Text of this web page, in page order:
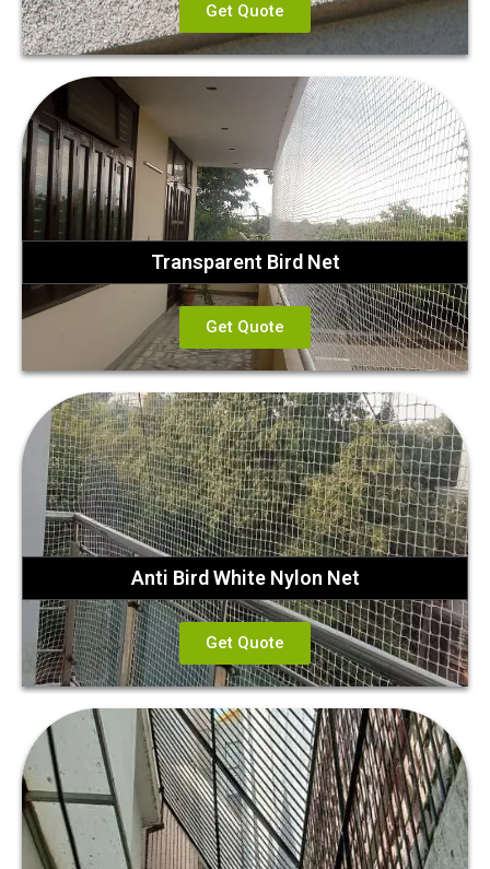
Get Quote
Transparent Bird Net
Get Quote
Anti Bird White Nylon Net
Get Quote